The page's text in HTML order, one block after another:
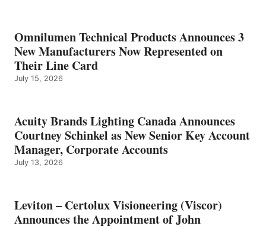
Omnilumen Technical Products Announces 3
New Manufacturers Now Represented on
Their Line Card
July 15, 2026
Acuity Brands Lighting Canada Announces
Courtney Schinkel as New Senior Key Account
Manager, Corporate Accounts
July 13, 2026
Leviton – Certolux Visioneering (Viscor)
Announces the Appointment of John